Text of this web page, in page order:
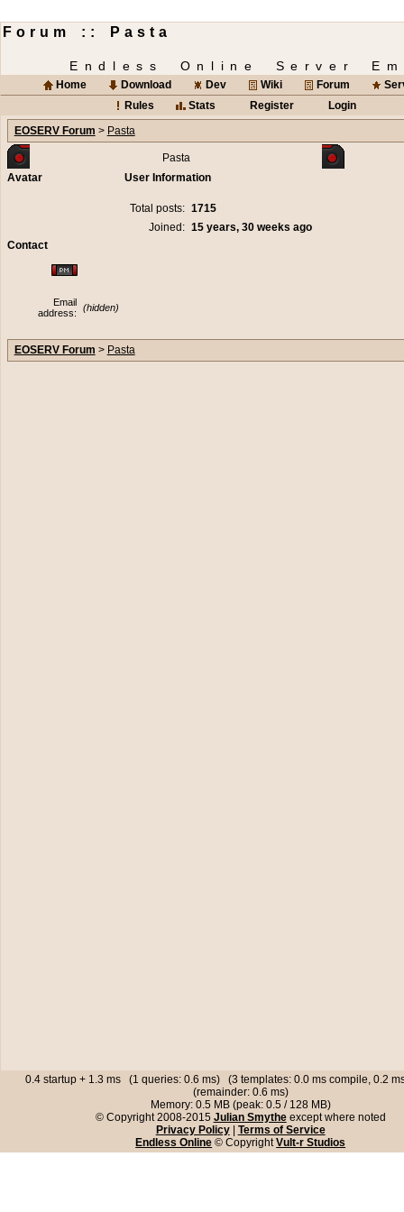
Forum :: Pasta
Endless Online Server
Home Download Dev Wiki Forum
Rules
Stats Register
Login
EOSERV Forum > Pasta
Pasta
Avatar
User Information
Total posts: 1715
Joined: 15 years, 30 weeks ago
Contact
Email
address:
(hidden)
EOSERV Forum > Pasta
0.4 startup + 1.3 ms (1 queries: 0.6 ms) (3 templates: 0.0 ms compile, 0.2
(remainder: 0.6 ms)
Memory: 0.5 MB (peak: 0.5 / 128 MB)
© Copyright 2008-2015 Julian Smytheexcept where noted
Privacy Policy| Terms of Service
Endless Online © CopyrightVult-r Studios